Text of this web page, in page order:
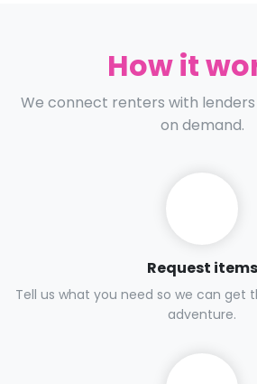
How it
We connect renters with
on demand.
Request items
Tell us what you need so we can get
adventure.